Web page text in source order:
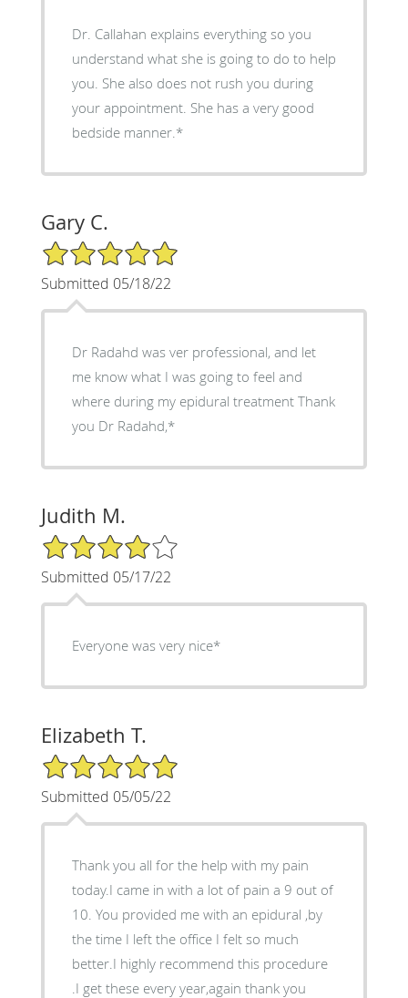
Dr. Callahan explains everything so you
understand what she is going to do to help
you. She also does not rush you during
your appointment. She has a very good
bedside manner.*
Gary C.
5/5 Star Rating
Submitted 05/18/22
Dr Radahd was ver professional, and let
me know what I was going to feel and
where during my epidural treatment Thank
you Dr Radahd,*
Judith M.
4/5 Star Rating
Submitted 05/17/22
Everyone was very nice*
Elizabeth T.
5/5 Star Rating
Submitted 05/05/22
Thank you all for the help with my pain
today.I came in with a lot of pain a 9 out of
10. You provided me with an epidural ,by
the time I left the office I felt so much
better.I highly recommend this procedure
.I get these every year,again thank you